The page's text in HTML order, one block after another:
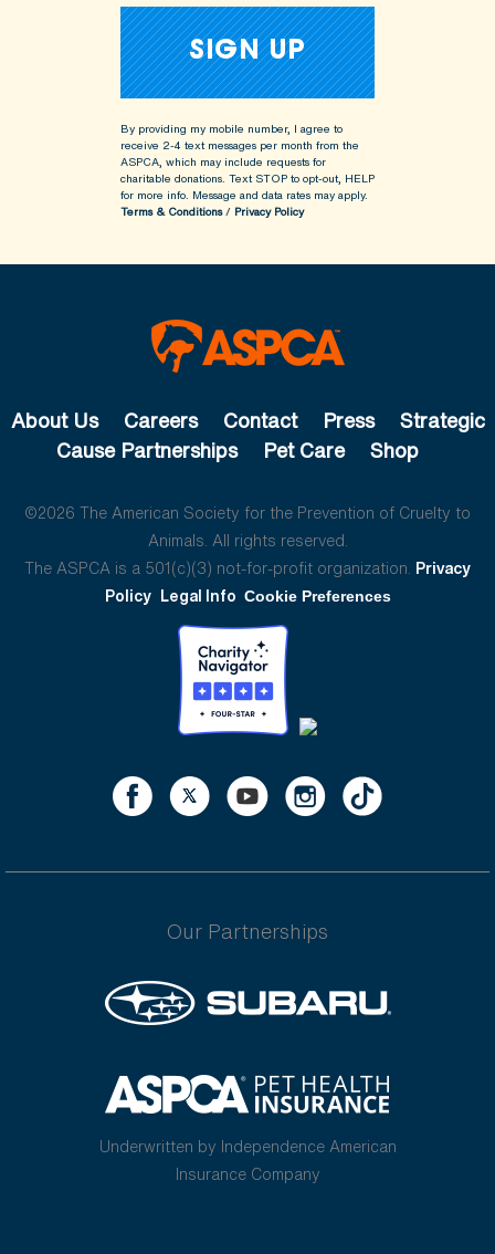
By providing my mobile number, I agree to
receive 2-4 text messages per month from the
ASPCA, which may include requests for
charitable donations. Text STOP to opt-out, HELP
for more info. Message and data rates may apply.
Terms & Conditions/ Privacy Policy
About Us Careers Contact Press
Strategic
Cause Partnerships
Pet Care Shop
©2026 The American Society for the Prevention of Cruelty to
Animals. All rights reserved.
The ASPCA is a 501(c)(3) not-for-profit organization. Privacy
Policy Legal Info Cookie Preferences
Our Partnerships
Underwritten by Independence American
Insurance Company